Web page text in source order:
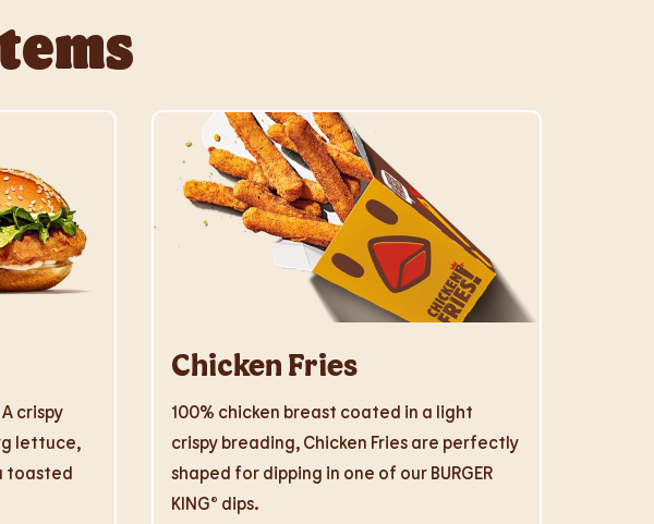
crispy
lettuce,
toasted
Chicken Fries
100% chicken breast coated in a light
crispy breading, Chicken Fries are perfectly
shaped for dipping in one of our BURGER
KING® dips.